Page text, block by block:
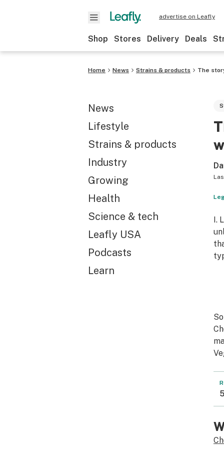
advertise on Leafly
Shop Stores Delivery Deals
Home News Strains & products The
News
Lifestyle
Strains & products
Industry
Growing
Health
Science & tech
Leafly USA
Podcasts
Learn
I.